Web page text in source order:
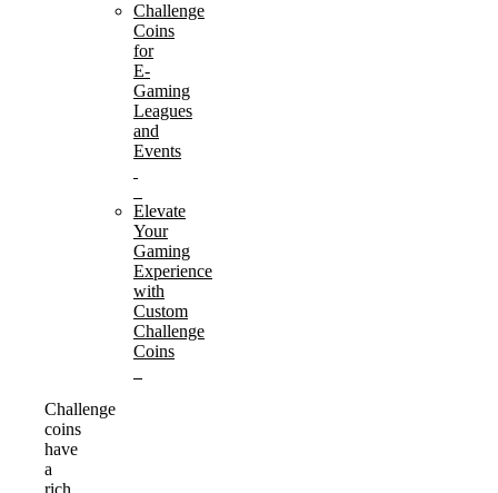
Challenge
Coins
for
E-
Gaming
Leagues
and
Events
Elevate
Your
Gaming
Experience
with
Custom
Challenge
Coins
Challenge
coins
have
a